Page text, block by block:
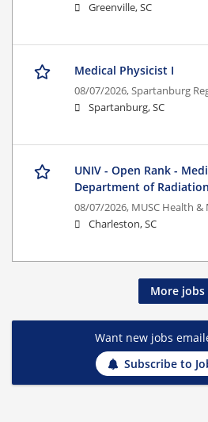
Greenville, SC
Medical Physicist I
08/07/2026,Spartanburg
Spartanburg, SC
UNIV - Open Rank -
Department of
08/07/2026, MUSC Health &
Charleston, SC
More jobs
Want new jobs
Subscribe to